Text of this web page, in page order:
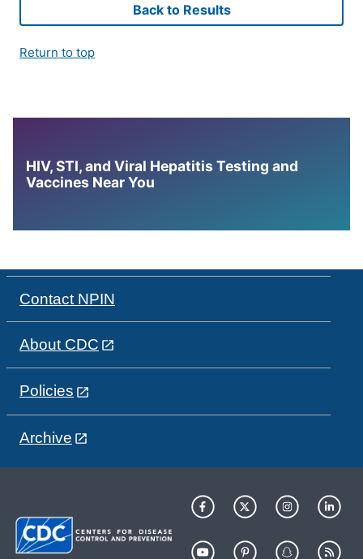
Back to Results
Return to top
HIV, STI, and Viral Hepatitis Testing and
Vaccines Near You
Contact NPIN
About CDC
Policies
Archive